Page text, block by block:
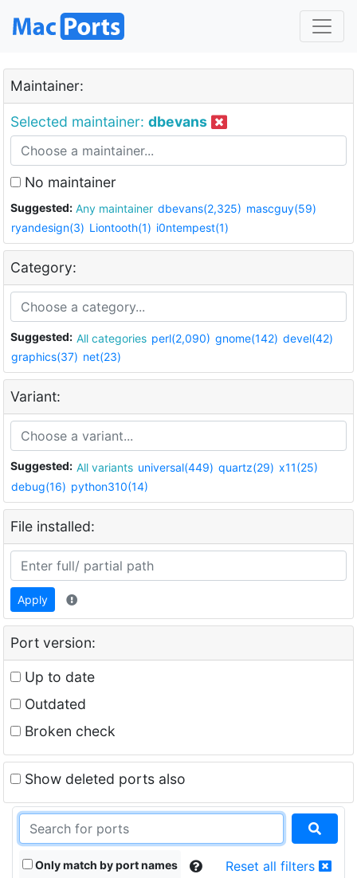
Maintainer:
Selected maintainer: dbevans
No maintainer
Suggested: Any maintainer dbevans(2,325) mascguy(59)
ryandesign(3) Liontooth(1) i0ntempest(1)
Category:
Suggested: All categories perl(2,090) gnome(142) devel(42)
graphics(37) net(23)
Variant:
Suggested: All variants universal(449) quartz(29) x11(25)
debug(16) python310(14)
File installed:
Apply
Port version:
Up to date
Outdated
Broken check
Show deleted ports also
Only match by port names Reset all filters